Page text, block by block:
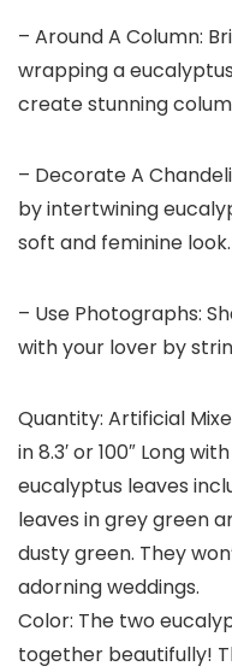
– Around A Column:
wrapping a
create stunning
– Decorate A
by intertwining
soft and feminine look.
– Use Photographs:
with your lover by
Quantity: Artificial
in 8.3′ or 100″ Long
eucalyptus leaves
leaves in grey green
dusty green. They
adorning weddings.
Color: The two
together beautifully!